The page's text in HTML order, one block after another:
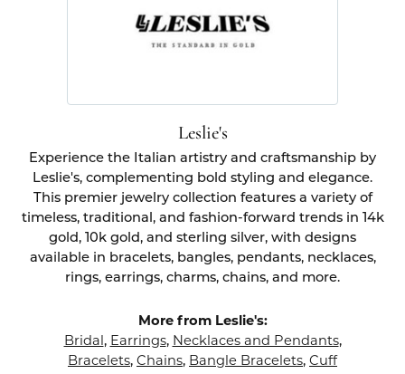
Leslie's
Experience the Italian artistry and craftsmanship by
Leslie's, complementing bold styling and elegance.
This premier jewelry collection features a variety of
timeless, traditional, and fashion-forward trends in 14k
gold, 10k gold, and sterling silver, with designs
available in bracelets, bangles, pendants, necklaces,
rings, earrings, charms, chains, and more.
More from Leslie's:
Bridal , Earrings, Necklaces and Pendants,
Bracelets, Chains, Bangle Bracelets, Cuff